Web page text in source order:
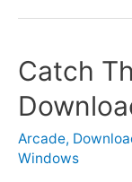
Catch
Arcade,
Windows